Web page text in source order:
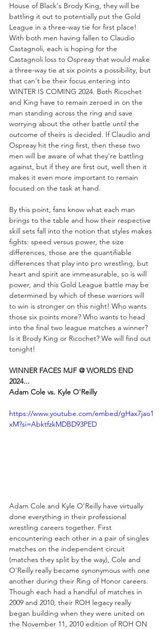
House of Black's Brody King, they will be
battling it out to potentially put the Gold
League in a three-way tie for first place!
With both men having fallen to Claudio
Castagnoli, each is hoping for the
Castagnoli loss to Ospreay that would make
a three-way tie at six points a possibility, but
that can't be their focus entering into
WINTER IS COMING 2024. Both Ricochet
and King have to remain zeroed in on the
man standing across the ring and save
worrying about the other battle until the
outcome of theirs is decided. If Claudio and
Ospreay hit the ring first, then these two
men will be aware of what they're battling
against, but if they are first out, well then it
makes it even more important to remain
focused on the task at hand.
By this point, fans know what each man
brings to the table and how their respective
skill sets fall into the notion that styles makes
fights: speed versus power, the size
differences, those are the quantifiable
differences that play into pro wrestling, but
heart and spirit are immeasurable, so is will
power, and this Gold League battle may be
determined by which of these warriors will
to win is stronger on this night! Who wants
those six points more? Who wants to head
into the final two league matches a winner?
Is it Brody King or Ricochet? We will find out
tonight!
WINNER FACES MJF @ WORLDS END
2024...
Adam Cole vs. Kyle O'Reilly
https://www.youtube.com/embed/gHax7jao1
xM?si=AbktfzkMDBD93PED
Adam Cole and Kyle O'Reilly have virtually
done everything in their professional
wrestling careers together. First
encountering each other in a pair of singles
matches on the independent circuit
(matches they split by the way), Cole and
O'Reilly really became synonymous with one
another during their Ring of Honor careers.
Though each had a handful of matches in
2009 and 2010, their ROH legacy really
began building when they were united on
the November 11, 2010 edition of ROH ON